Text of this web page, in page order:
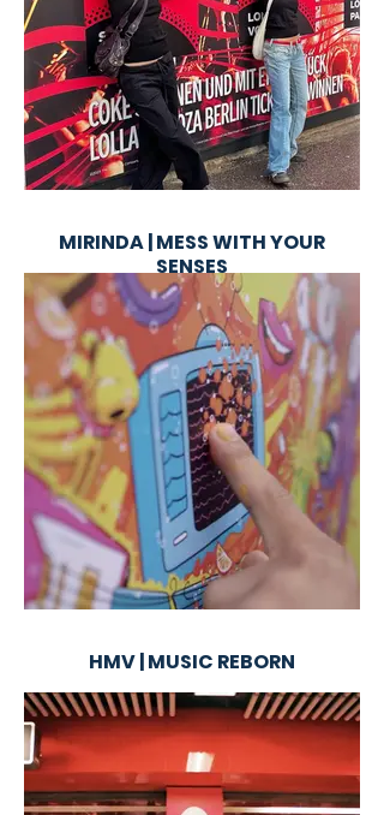
MIRINDA | MESS WITH YOUR
SENSES
HMV | MUSIC REBORN